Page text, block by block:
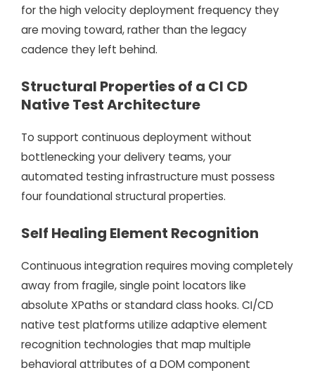
for the high velocity deployment frequency they
are moving toward, rather than the legacy
cadence they left behind.
Structural Properties of a CI CD
Native Test Architecture
To support continuous deployment without
bottlenecking your delivery teams, your
automated testing infrastructure must possess
four foundational structural properties.
Self Healing Element Recognition
Continuous integration requires moving completely
away from fragile, single point locators like
absolute XPaths or standard class hooks. CI/CD
native test platforms utilize adaptive element
recognition technologies that map multiple
behavioral attributes of a DOM component